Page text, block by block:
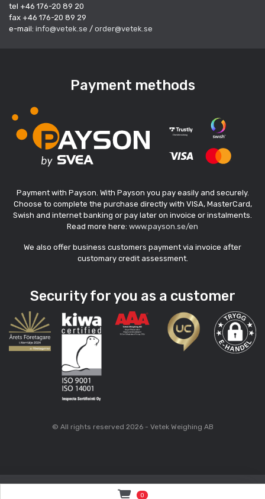
tel +46 176-20 89 20
fax +46 176-20 89 29
e-mail: info@vetek.se / order@vetek.se
Payment methods
Payment with Payson. With Payson you pay easily and securely.
Choose to complete the purchase directly with VISA, MasterCard,
Swish and internet banking or pay later on invoice or instalments.
Read more here: www.payson.se/en
We also offer business customers payment via invoice after
customary credit assessment.
Security for you as a customer
© All rights reserved 2026 - Vetek Weighing AB
0